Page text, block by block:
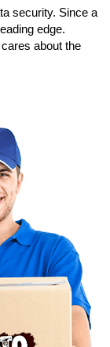
security. Since a
edge.
about the